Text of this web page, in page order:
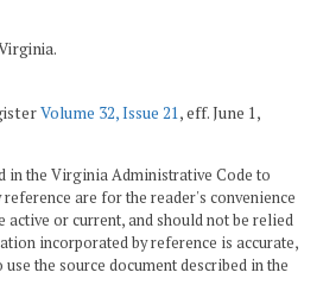
Volume 32, Issue 21 , eff. June 1,
in the Virginia Administrative Code to
are for the reader's convenience
active or current, and should not be relied
incorporated by reference is accurate,
the source document described in the